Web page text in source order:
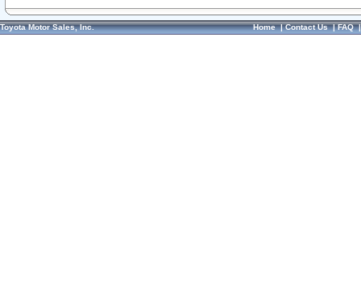
Toyota Motor Sales, Inc. Home|Contact Us|FAQ